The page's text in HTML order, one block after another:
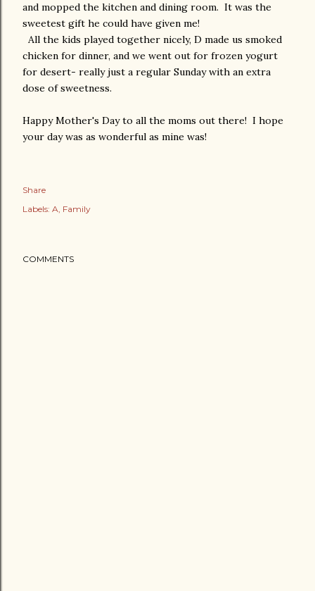
and mopped the kitchen and dining room. It was the
sweetest gift he could have given me!
All the kids played together nicely, D made us smoked
chicken for dinner, and we went out for frozen yogurt
for desert- really just a regular Sunday with an extra
dose of sweetness.
Happy Mother's Day to all the moms out there! I hope
your day was as wonderful as mine was!
Share
Labels: A Family
COMMENTS